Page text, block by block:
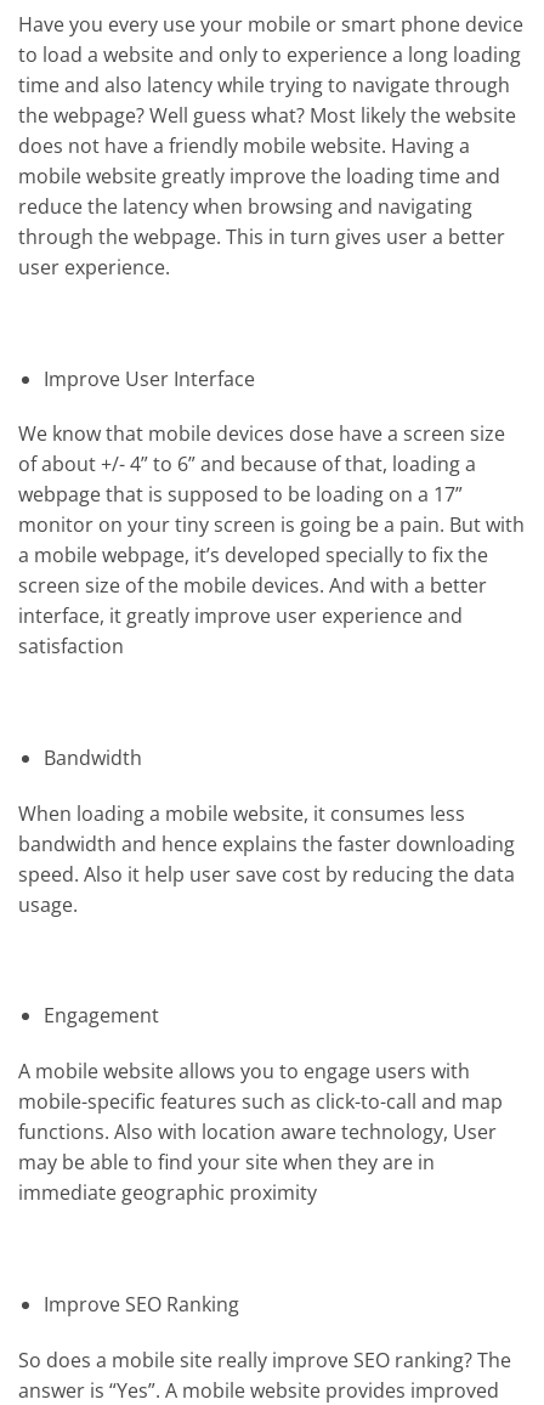
Have you every use your mobile or smart phone device
to load a website and only to experience a long loading
time and also latency while trying to navigate through
the webpage? Well guess what? Most likely the website
does not have a friendly mobile website. Having a
mobile website greatly improve the loading time and
reduce the latency when browsing and navigating
through the webpage. This in turn gives user a better
user experience.
Improve User Interface
We know that mobile devices dose have a screen size
of about +/- 4” to 6” and because of that, loading a
webpage that is supposed to be loading on a 17”
monitor on your tiny screen is going be a pain. But with
a mobile webpage, it’s developed specially to fix the
screen size of the mobile devices. And with a better
interface, it greatly improve user experience and
satisfaction
Bandwidth
When loading a mobile website, it consumes less
bandwidth and hence explains the faster downloading
speed. Also it help user save cost by reducing the data
usage.
Engagement
A mobile website allows you to engage users with
mobile-specific features such as click-to-call and map
functions. Also with location aware technology, User
may be able to find your site when they are in
immediate geographic proximity
Improve SEO Ranking
So does a mobile site really improve SEO ranking? The
answer is “Yes”. A mobile website provides improved